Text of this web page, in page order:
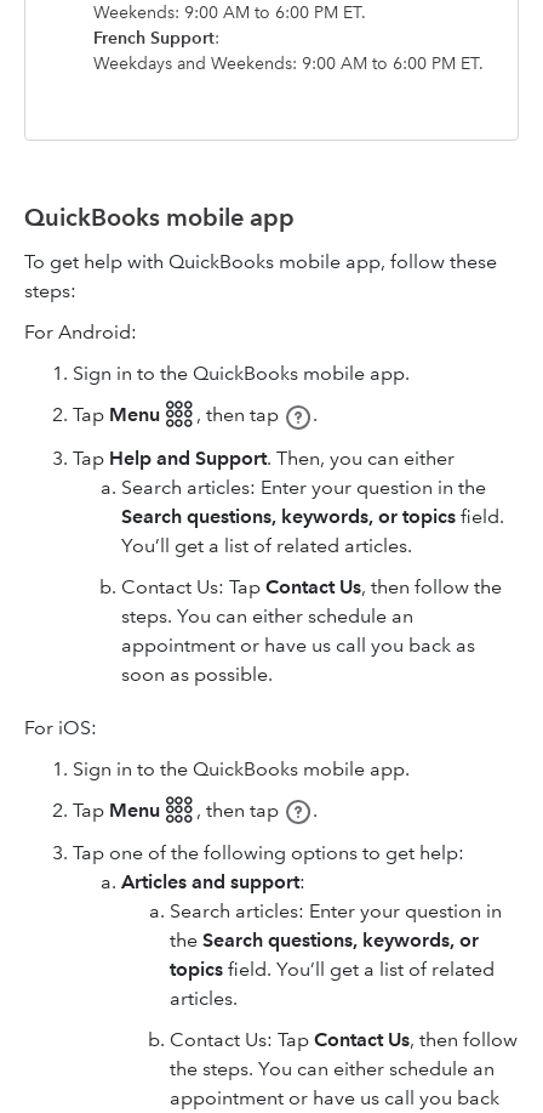
Weekends: 9:00 AM to 6:00 PM ET.
French Support:
Weekdays and Weekends: 9:00 AM to 6:00 PM ET.
QuickBooks mobile app
To get help with QuickBooks mobile app, follow these
steps:
For Android:
Sign in to the QuickBooks mobile app.
Tap Menu 𓃑, then tap
.
Tap Help and Support. Then, you can either
Search articles: Enter your question in the
Search questions, keywords, or topics field.
You’ll get a list of related articles.
Contact Us: Tap Contact Us, then follow the
steps. You can either schedule an
appointment or have us call you back as
soon as possible.
For iOS:
Sign in to the QuickBooks mobile app.
Tap Menu 𓃑, then tap
.
Tap one of the following options to get help:
Articles and support:
Search articles: Enter your question in
the Search questions, keywords, or
topics field. You’ll get a list of related
articles.
Contact Us: Tap Contact Us, then follow
the steps. You can either schedule an
appointment or have us call you back